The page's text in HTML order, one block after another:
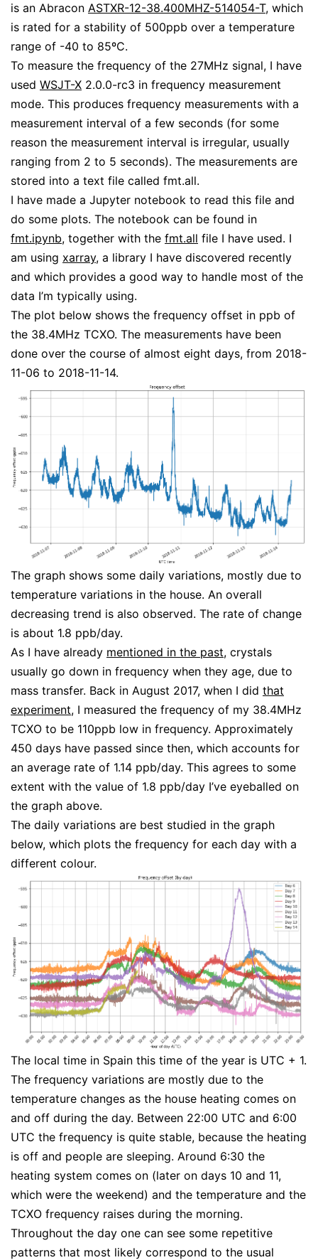
is an Abracon ASTXR-12-38.400MHZ-514054-T, which
is rated for a stability of 500ppb over a temperature
range of -40 to 85ºC.
To measure the frequency of the 27MHz signal, I have
used WSJT-X 2.0.0-rc3 in frequency measurement
mode. This produces frequency measurements with a
measurement interval of a few seconds (for some
reason the measurement interval is irregular, usually
ranging from 2 to 5 seconds). The measurements are
stored into a text file called fmt.all.
I have made a Jupyter notebook to read this file and
do some plots. The notebook can be found in
fmt.ipynb, together with the fmt.all file I have used. I
am using xarray, a library I have discovered recently
and which provides a good way to handle most of the
data I’m typically using.
The plot below shows the frequency offset in ppb of
the 38.4MHz TCXO. The measurements have been
done over the course of almost eight days, from 2018-
11-06 to 2018-11-14.
The graph shows some daily variations, mostly due to
temperature variations in the house. An overall
decreasing trend is also observed. The rate of change
is about 1.8 ppb/day.
As I have already mentioned in the past, crystals
usually go down in frequency when they age, due to
mass transfer. Back in August 2017, when I did that
experiment, I measured the frequency of my 38.4MHz
TCXO to be 110ppb low in frequency. Approximately
450 days have passed since then, which accounts for
an average rate of 1.14 ppb/day. This agrees to some
extent with the value of 1.8 ppb/day I’ve eyeballed on
the graph above.
The daily variations are best studied in the graph
below, which plots the frequency for each day with a
different colour.
The local time in Spain this time of the year is UTC + 1.
The frequency variations are mostly due to the
temperature changes as the house heating comes on
and off during the day. Between 22:00 UTC and 6:00
UTC the frequency is quite stable, because the heating
is off and people are sleeping. Around 6:30 the
heating system comes on (later on days 10 and 11,
which were the weekend) and the temperature and the
TCXO frequency raises during the morning.
Throughout the day one can see some repetitive
patterns that most likely correspond to the usual